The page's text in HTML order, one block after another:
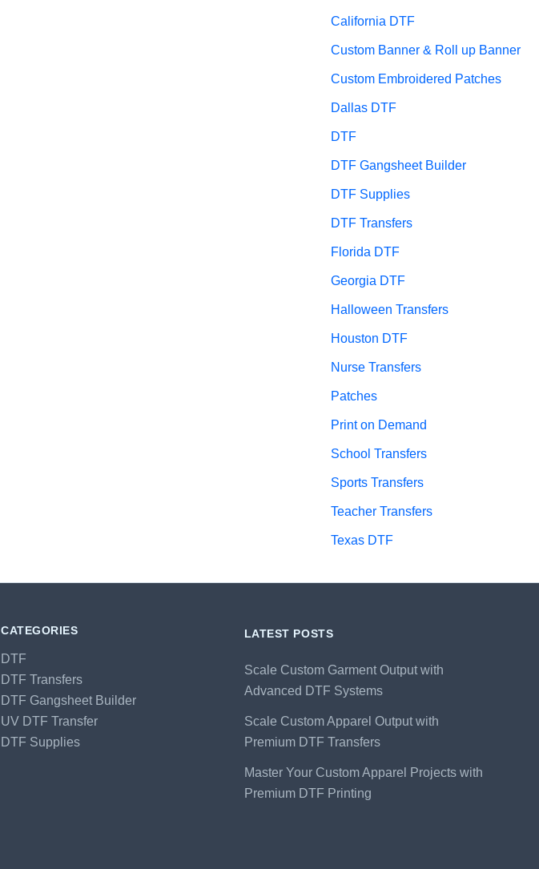
California DTF
Custom Banner & Roll up Banner
Custom Embroidered Patches
Dallas DTF
DTF
DTF Gangsheet Builder
DTF Supplies
DTF Transfers
Florida DTF
Georgia DTF
Halloween Transfers
Houston DTF
Nurse Transfers
Patches
Print on Demand
School Transfers
Sports Transfers
Teacher Transfers
Texas DTF
CATEGORIES
DTF
DTF Transfers
DTF Gangsheet Builder
UV DTF Transfer
DTF Supplies
LATEST POSTS
Scale Custom Garment Output with
Advanced DTF Systems
Scale Custom Apparel Output with
Premium DTF Transfers
Master Your Custom Apparel Projects with
Premium DTF Printing